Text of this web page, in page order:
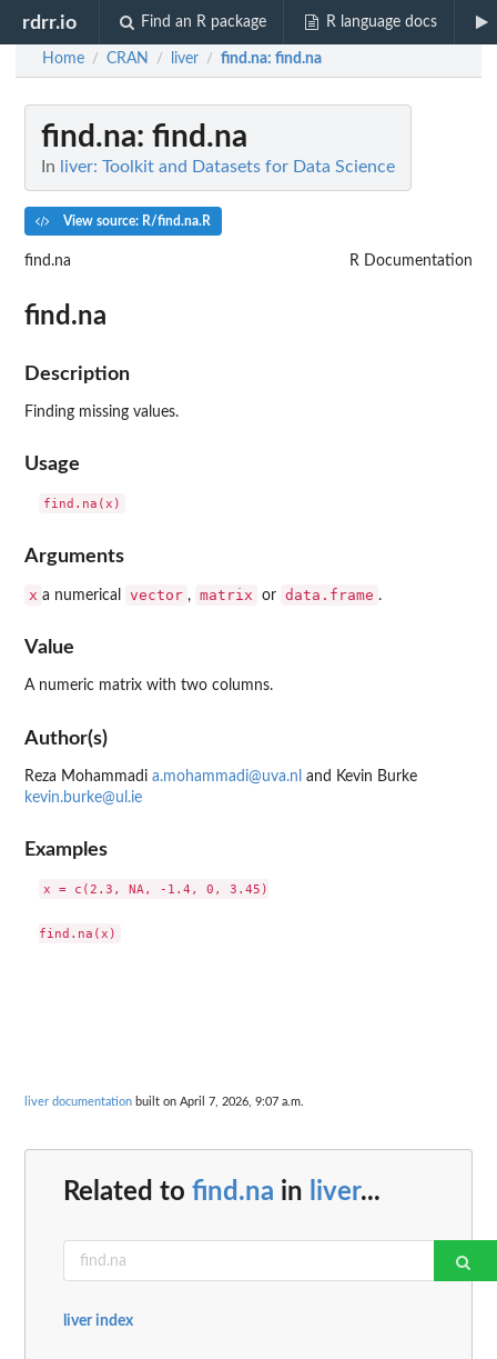
rdrr.io Find an R package R language docs
Home / CRAN / liver / find.na: find.na
find.na: find.na
In liver: Toolkit and Datasets for Data Science
View source: R/find.na.R
find.na R Documentation
find.na
Description
Finding missing values.
Usage
Arguments
x a numerical vector , matrix or data.frame .
Value
A numeric matrix with two columns.
Author(s)
Reza Mohammadi a.mohammadi@uva.nl and Kevin Burke
kevin.burke@ul.ie
Examples
x = c(2.3, NA, -1.4, 0, 3.45)
liver documentation built on April 7, 2026, 9:07 a.m.
Related to find.na in liver...
liver index